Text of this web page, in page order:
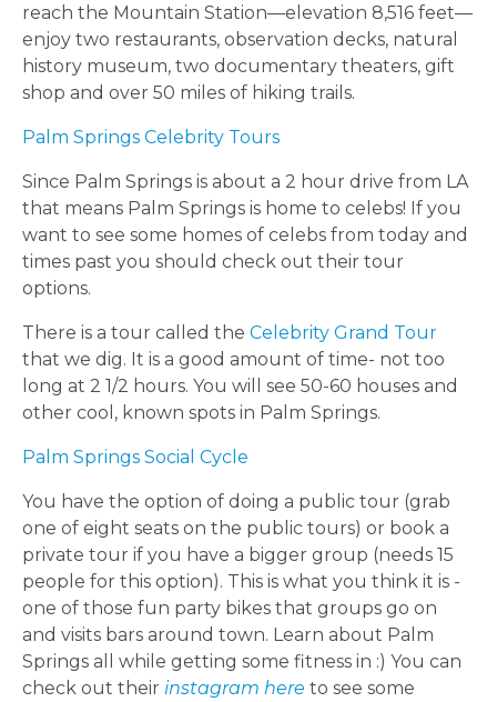
TYPES
OF
FLOWER
PARTIES
PARTIES
PARTY
BY CITY
reach the Mountain Station—elevation 8,516 feet—
enjoy two restaurants, observation decks, natural
history museum, two documentary theaters, gift
shop and over 50 miles of hiking trails.
Palm Springs Celebrity Tours
Since Palm Springs is about a 2 hour drive from LA
that means Palm Springs is home to celebs! If you
want to see some homes of celebs from today and
times past you should check out their tour
options.
There is a tour called the Celebrity Grand Tour
that we dig. It is a good amount of time- not too
long at 2 1/2 hours. You will see 50-60 houses and
other cool, known spots in Palm Springs.
Palm Springs Social Cycle
You have the option of doing a public tour (grab
one of eight seats on the public tours) or book a
private tour if you have a bigger group (needs 15
people for this option). This is what you think it is -
one of those fun party bikes that groups go on
and visits bars around town. Learn about Palm
Springs all while getting some fitness in :) You can
check out their instagram here to see some